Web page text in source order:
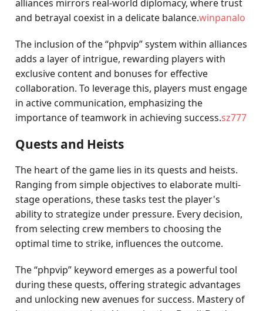
alliances mirrors real-world diplomacy, where trust
and betrayal coexist in a delicate balance.winpanalo
The inclusion of the “phpvip” system within alliances
adds a layer of intrigue, rewarding players with
exclusive content and bonuses for effective
collaboration. To leverage this, players must engage
in active communication, emphasizing the
importance of teamwork in achieving success.sz777
Quests and Heists
The heart of the game lies in its quests and heists.
Ranging from simple objectives to elaborate multi-
stage operations, these tasks test the player's
ability to strategize under pressure. Every decision,
from selecting crew members to choosing the
optimal time to strike, influences the outcome.
The “phpvip” keyword emerges as a powerful tool
during these quests, offering strategic advantages
and unlocking new avenues for success. Mastery of